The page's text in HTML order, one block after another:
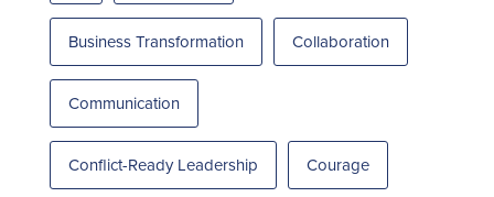
Business Transformation Collaboration
Communication
Conflict-Ready Leadership Courage